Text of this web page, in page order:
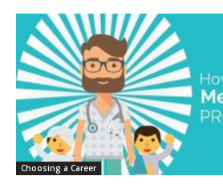
Choosing a Career